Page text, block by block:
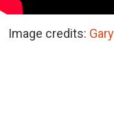
Image credits: